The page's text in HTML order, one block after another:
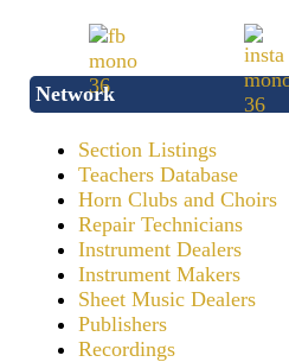
Network
Section Listings
Teachers Database
Horn Clubs and Choirs
Repair Technicians
Instrument Dealers
Instrument Makers
Sheet Music Dealers
Publishers
Recordings